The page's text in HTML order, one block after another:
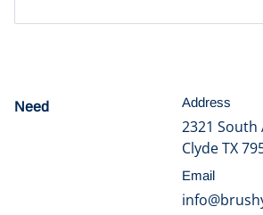
Need Address
2321 South
Clyde TX
Email